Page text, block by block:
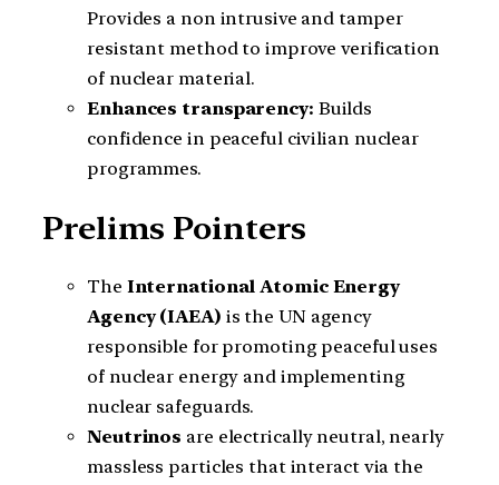
Provides a non intrusive and tamper
resistant method to improve verification
of nuclear material.
Enhances transparency: Builds
confidence in peaceful civilian nuclear
programmes.
Prelims Pointers
The International Atomic Energy
Agency (IAEA) is the UN agency
responsible for promoting peaceful uses
of nuclear energy and implementing
nuclear safeguards.
Neutrinos are electrically neutral, nearly
massless particles that interact via the